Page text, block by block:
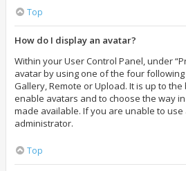
Top
How do I display an avatar?
Within your User Control Panel, under
avatar by using one of the four
Gallery, Remote or Upload. It is up to
enable avatars and to choose the way
made available. If you are unable to
administrator.
Top